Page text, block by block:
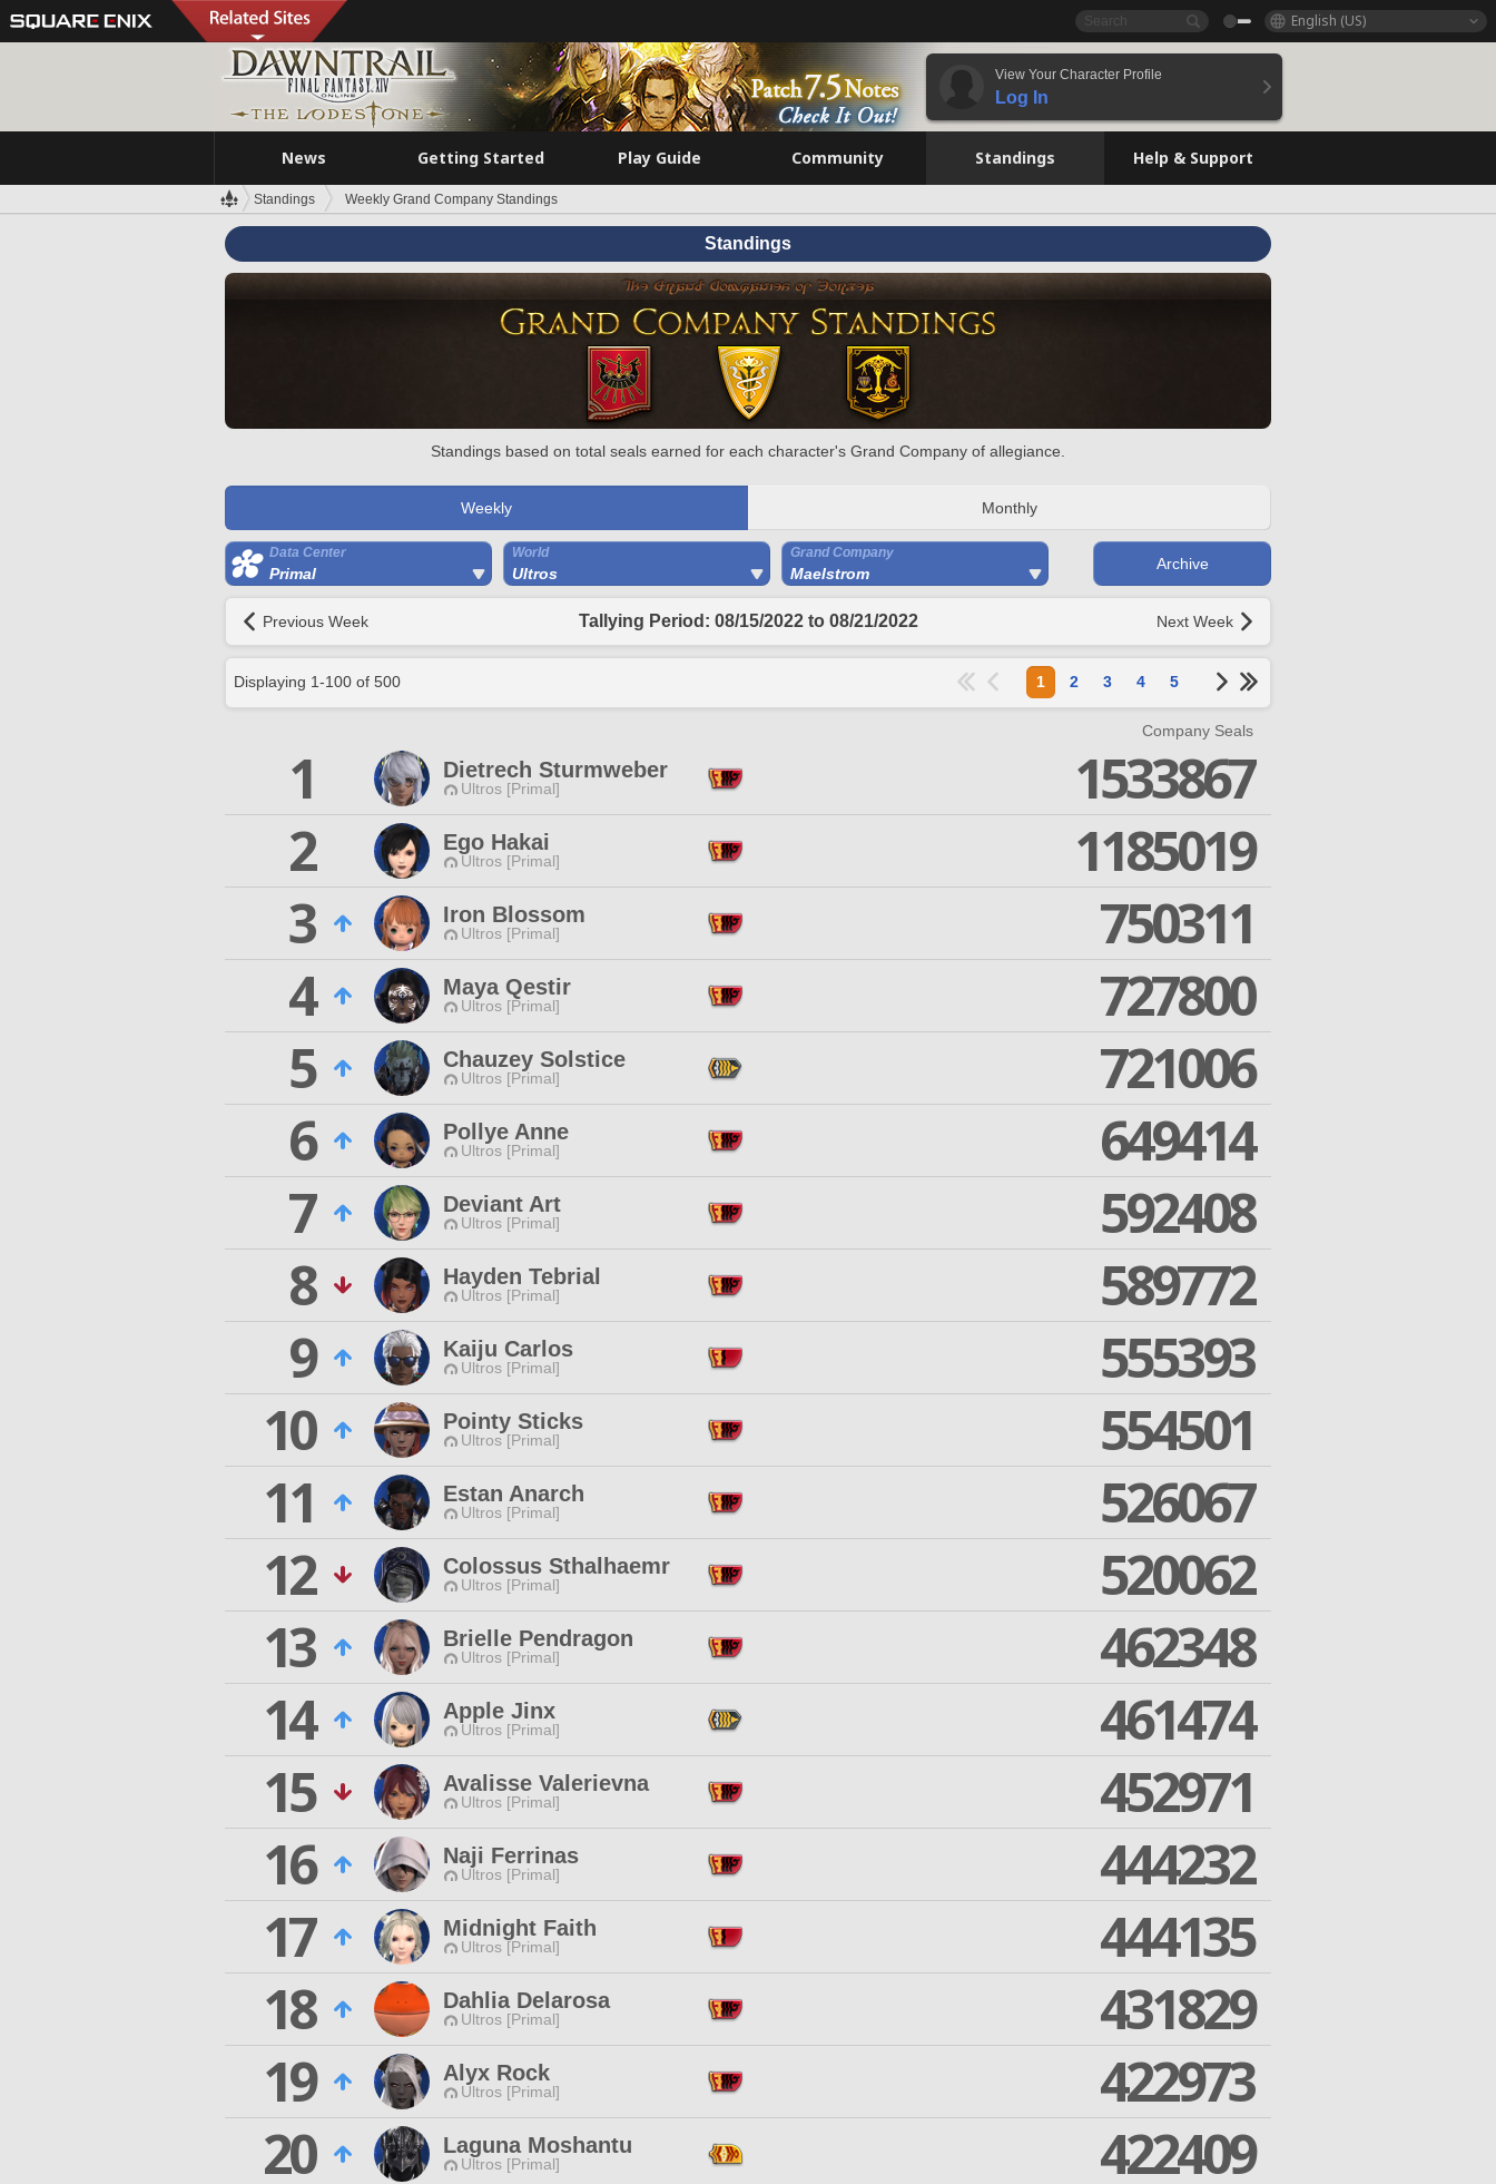
English (US)
View Your Character Profile
Log In
News Getting Started Play Guide Community Standings Help & Support
Standings Weekly Grand Company Standings
Standings
Standings based on total seals earned for each character's Grand Company of allegiance.
Weekly Monthly
Data Center
Primal
World
Ultros
Grand Company
Maelstrom
Archive
Previous Week Tallying Period: 08/15/2022 to 08/21/2022 Next Week
Displaying 1-100 of 500 1 2 3 4 5
Company Seals
1 Dietrech Sturmweber
Ultros [Primal]
1533867
2
Ego Hakai
Ultros [Primal]
1185019
3
Iron Blossom
Ultros [Primal]
750311
4
Maya Qestir
Ultros [Primal]
727800
5
Chauzey Solstice
Ultros [Primal]
721006
6
Pollye Anne
Ultros [Primal]
649414
7
Deviant Art
Ultros [Primal]
592408
8
Hayden Tebrial
Ultros [Primal]
589772
9
Kaiju Carlos
Ultros [Primal]
555393
10
Pointy Sticks
Ultros [Primal]
554501
11
Estan Anarch
Ultros [Primal]
526067
12
Colossus Sthalhaemr
Ultros [Primal]
520062
13
Brielle Pendragon
Ultros [Primal]
462348
14
Apple Jinx
Ultros [Primal]
461474
15
Avalisse Valerievna
Ultros [Primal]
452971
16
Naji Ferrinas
Ultros [Primal]
444232
17
Midnight Faith
Ultros [Primal]
444135
18
Dahlia Delarosa
Ultros [Primal]
431829
19
Alyx Rock
Ultros [Primal]
422973
20
Laguna Moshantu
Ultros [Primal]
422409